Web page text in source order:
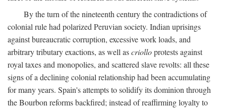
By the turn of the nineteenth century the contradictions of
colonial rule had polarized Peruvian society. Indian uprisings
against bureaucratic corruption, excessive work loads, and
arbitrary tributary exactions, as well ascriolloprotests against
royal taxes and monopolies, and scattered slave revolts: all these
signs of a declining colonial relationship had been accumulating
for many years. Spain's attempts to solidify its dominion through
the Bourbon reforms backfired; instead of reaffirming loyalty to